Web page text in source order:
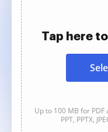
Tap here
Up to 100 MB for PDF
PPT, PPTX,